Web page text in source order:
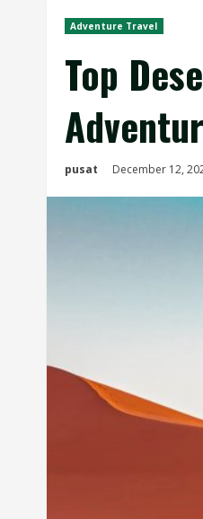
Adventure Travel
Top
pusat December 12,